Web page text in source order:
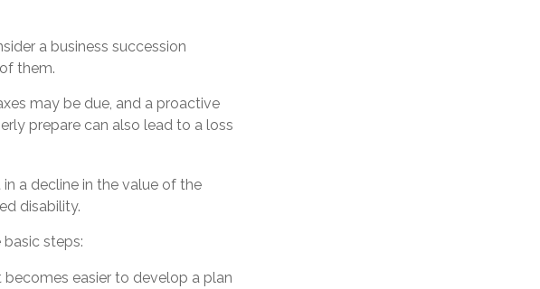
a business succession
them.
may be due, and a proactive
prepare can also lead to a loss
a decline in the value of the
disability.
steps:
easier to develop a plan